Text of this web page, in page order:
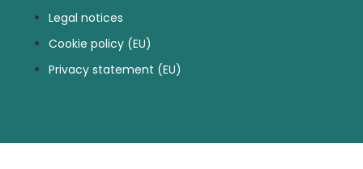
Legal notices
Cookie policy (EU)
Privacy statement (EU)